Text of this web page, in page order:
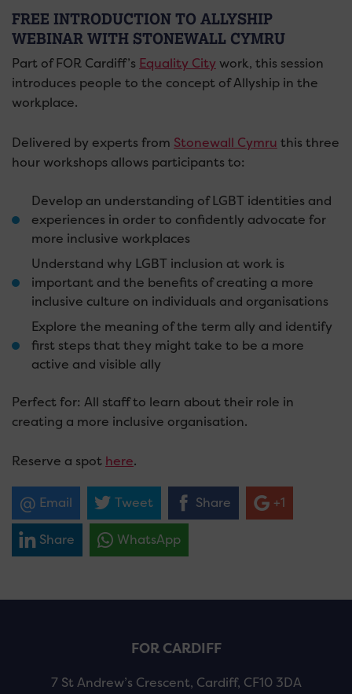
FREE INTRODUCTION TO ALLYSHIP
WEBINAR WITH STONEWALL CYMRU
Part of FOR Cardiff’s Equality Citywork, this session
introduces people to the concept of Allyship in the
workplace.
Delivered by experts from Stonewall Cymru this three
hour workshops allows participants to:
Develop an understanding of LGBT identities and
experiences in order to confidently advocate for
more inclusive workplaces
Understand why LGBT inclusion at work is
important and the benefits of creating a more
inclusive culture on individuals and organisations
Explore the meaning of the term ally and identify
first steps that they might take to be a more
active and visible ally
Perfect for: All staff to learn about their role in
creating a more inclusive organisation.
Reserve a spot here.
Email Tweet Share +1
Share WhatsApp
FOR CARDIFF
7 St Andrew’s Crescent, Cardiff, CF10 3DA